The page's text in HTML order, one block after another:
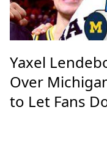
Yaxel
Over
to Let Fans